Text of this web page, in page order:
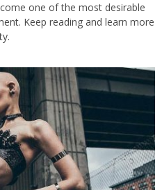
one of the most desirable
Keep reading and learn more